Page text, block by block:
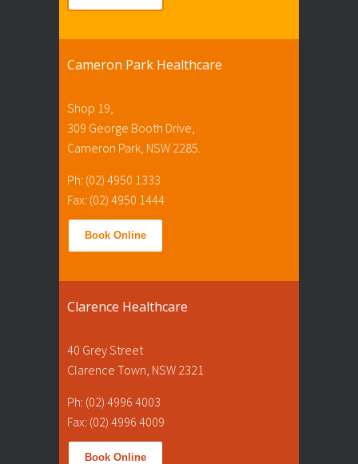
Cameron Park Healthcare
Shop 19,
309 George Booth Drive,
Cameron Park, NSW 2285.
Ph: (02) 4950 1333
Fax: (02) 4950 1444
Book Online
Clarence Healthcare
40 Grey Street
Clarence Town, NSW 2321
Ph: (02) 4996 4003
Fax: (02) 4996 4009
Book Online